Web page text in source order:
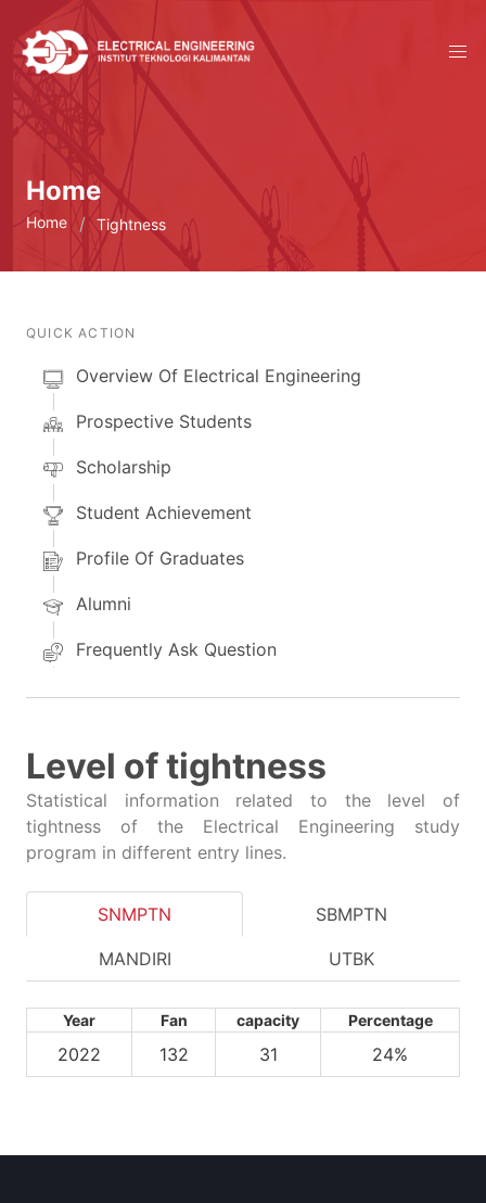
Home
Home Tightness
QUICK ACTION
Overview Of Electrical Engineering
Prospective Students
Scholarship
Student Achievement
Profile Of Graduates
Alumni
Frequently Ask Question
Level of tightness
Statistical information related to the level of
tightness of the Electrical Engineering study
program in different entry lines.
SNMPTN SBMPTN
MANDIRI UTBK
Year Fan capacity Percentage
2022 132 31 24%